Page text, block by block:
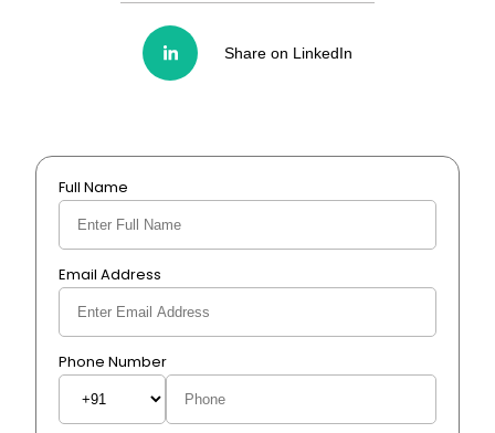
Share on LinkedIn
Full Name
Email Address
Phone Number